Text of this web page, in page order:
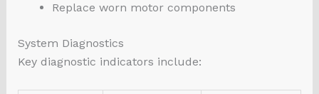
Replace worn motor components
System Diagnostics
Key diagnostic indicators include: